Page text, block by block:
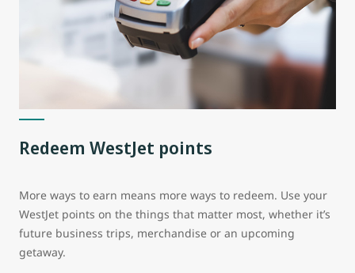
Redeem WestJet points
More ways to earn means more ways to redeem. Use your
WestJet points on the things that matter most, whether it’s
future business trips, merchandise or an upcoming
getaway.